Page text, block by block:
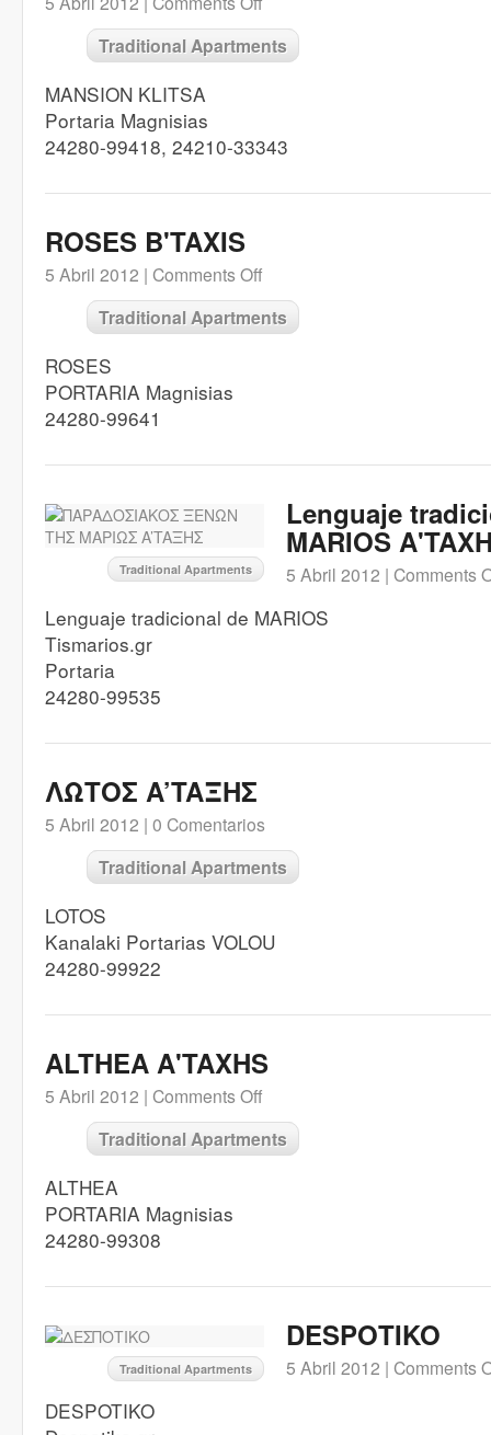
Traditional Apartments
MANSION KLITSA
Portaria Magnisias
24280-99418, 24210-33343
ROSES B'TAXIS
5 Abril 2012 | Comments Off
Traditional Apartments
ROSES
PORTARIA Magnisias
24280-99641
Traditional Apartments
Lenguaje
MARIOS
5 Abril 2012 | Comments
Lenguaje tradicional de MARIOS
Tismarios.gr
Portaria
24280-99535
ΛΩΤΟΣ A’TAΞHΣ
5 Abril 2012 | 0 Comentarios
Traditional Apartments
LOTOS
Kanalaki Portarias VOLOU
24280-99922
ALTHEA A'TAXHS
5 Abril 2012 | Comments Off
Traditional Apartments
ALTHEA
PORTARIA Magnisias
24280-99308
Traditional Apartments
DESPOTIKO
5 Abril 2012 | Comments
DESPOTIKO